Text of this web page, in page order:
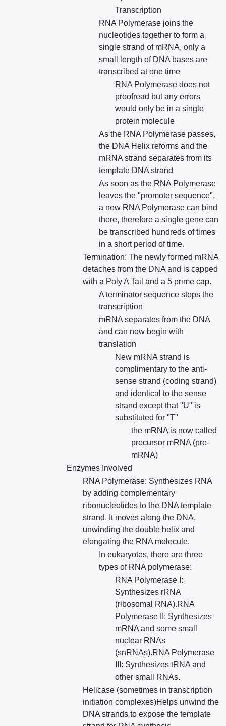
Transcription
RNA Polymerase joins the
nucleotides together to form a
single strand of mRNA, only a
small length of DNA bases are
transcribed at one time
RNA Polymerase does not
proofread but any errors
would only be in a single
protein molecule
As the RNA Polymerase passes,
the DNA Helix reforms and the
mRNA strand separates from its
template DNA strand
As soon as the RNA Polymerase
leaves the "promoter sequence",
a new RNA Polymerase can bind
there, therefore a single gene can
be transcribed hundreds of times
in a short period of time.
Termination: The newly formed mRNA
detaches from the DNA and is capped
with a Poly A Tail and a 5 prime cap.
A terminator sequence stops the
transcription
mRNA separates from the DNA
and can now begin with
translation
New mRNA strand is
complimentary to the anti-
sense strand (coding strand)
and identical to the sense
strand except that "U" is
substituted for "T"
the mRNA is now called
precursor mRNA (pre-
mRNA)
Enzymes Involved
RNA Polymerase: Synthesizes RNA
by adding complementary
ribonucleotides to the DNA template
strand. It moves along the DNA,
unwinding the double helix and
elongating the RNA molecule.
In eukaryotes, there are three
types of RNA polymerase:
RNA Polymerase I:
Synthesizes rRNA
(ribosomal RNA).RNA
Polymerase II: Synthesizes
mRNA and some small
nuclear RNAs
(snRNAs).RNA Polymerase
III: Synthesizes tRNA and
other small RNAs.
Helicase (sometimes in transcription
initiation complexes)Helps unwind the
DNA strands to expose the template